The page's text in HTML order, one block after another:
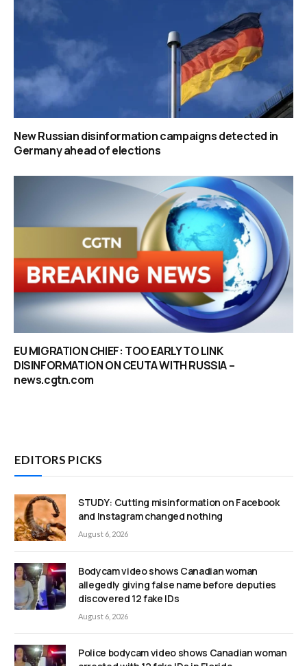
New Russian disinformation campaigns detected in
Germany ahead of elections
EU MIGRATION CHIEF: TOO EARLY TO LINK
DISINFORMATION ON CEUTA WITH RUSSIA –
news.cgtn.com
EDITORS PICKS
STUDY: Cutting misinformation on Facebook
and Instagram changed nothing
August 6, 2026
Bodycam video shows Canadian woman
allegedly giving false name before deputies
discovered 12 fake IDs
August 6, 2026
Police bodycam video shows Canadian woman